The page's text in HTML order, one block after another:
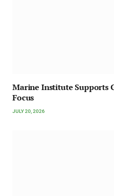
Marine Institute Supports
Focus
JULY 20, 2026